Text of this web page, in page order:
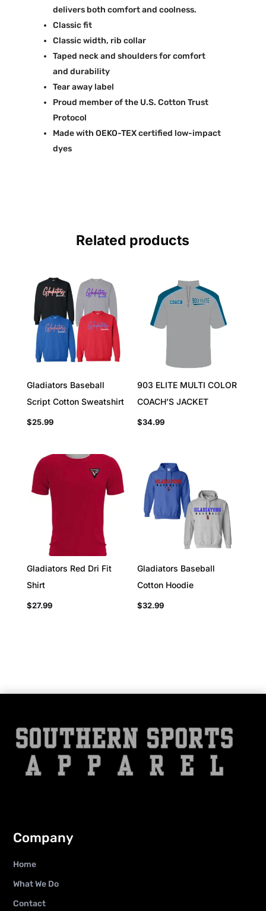
delivers both comfort and coolness.
Classic fit
Classic width, rib collar
Taped neck and shoulders for comfort
and durability
Tear away label
Proud member of the U.S. Cotton Trust
Protocol
Made with OEKO-TEX certified low-impact
dyes
Related products
Gladiators Baseball
Script Cotton Sweatshirt
$25.99
903 ELITE MULTI COLOR
COACH’S JACKET
$34.99
Gladiators Red Dri Fit
Shirt
$27.99
Gladiators Baseball
Cotton Hoodie
$32.99
Company
Home
What We Do
Contact